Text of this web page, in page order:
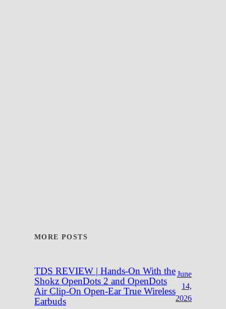
MORE POSTS
TDS REVIEW | Hands-On With the
Shokz OpenDots 2 and OpenDots
Air Clip-On Open-Ear True Wireless
Earbuds
June
14,
2026